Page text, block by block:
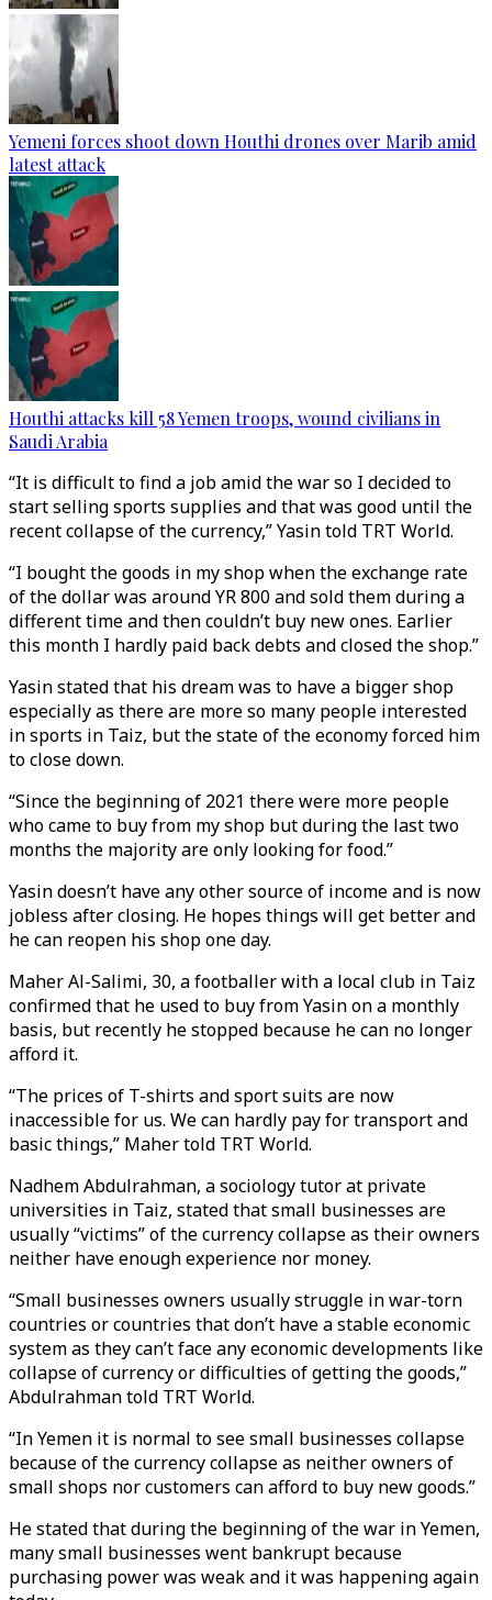
Yemeni forces shoot down Houthi drones over Marib amid
latest attack
Houthi attacks kill 58 Yemen troops, wound civilians in
Saudi Arabia
“It is difficult to find a job amid the war so I decided to
start selling sports supplies and that was good until the
recent collapse of the currency,” Yasin told TRT World.
“I bought the goods in my shop when the exchange rate
of the dollar was around YR 800 and sold them during a
different time and then couldn’t buy new ones. Earlier
this month I hardly paid back debts and closed the shop.”
Yasin stated that his dream was to have a bigger shop
especially as there are more so many people interested
in sports in Taiz, but the state of the economy forced him
to close down.
“Since the beginning of 2021 there were more people
who came to buy from my shop but during the last two
months the majority are only looking for food.”
Yasin doesn’t have any other source of income and is now
jobless after closing. He hopes things will get better and
he can reopen his shop one day.
Maher Al-Salimi, 30, a footballer with a local club in Taiz
confirmed that he used to buy from Yasin on a monthly
basis, but recently he stopped because he can no longer
afford it.
“The prices of T-shirts and sport suits are now
inaccessible for us. We can hardly pay for transport and
basic things,” Maher told TRT World.
Nadhem Abdulrahman, a sociology tutor at private
universities in Taiz, stated that small businesses are
usually “victims” of the currency collapse as their owners
neither have enough experience nor money.
“Small businesses owners usually struggle in war-torn
countries or countries that don’t have a stable economic
system as they can’t face any economic developments like
collapse of currency or difficulties of getting the goods,”
Abdulrahman told TRT World.
“In Yemen it is normal to see small businesses collapse
because of the currency collapse as neither owners of
small shops nor customers can afford to buy new goods.”
He stated that during the beginning of the war in Yemen,
many small businesses went bankrupt because
purchasing power was weak and it was happening again